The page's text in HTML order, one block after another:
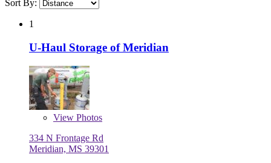
Sort By:
1
U-Haul Storage of Meridian
View Photos
334 N Frontage Rd
Meridian, MS 39301